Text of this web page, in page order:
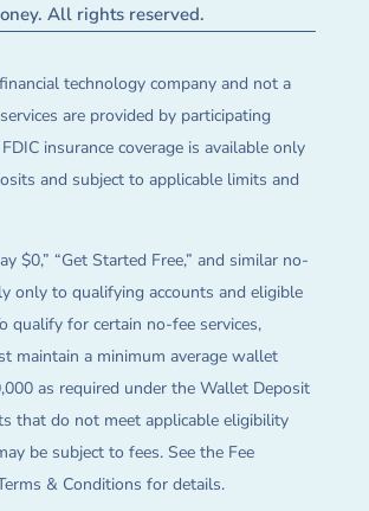
All rights reserved.
technology company and not a
are provided by participating
insurance coverage is available only
and subject to applicable limits and
$0,” “Get Started Free,” and similar no-
only to qualifying accounts and eligible
qualify for certain no-fee services,
maintain a minimum average wallet
as required under the Wallet Deposit
that do not meet applicable eligibility
be subject to fees. See the Fee
& Conditions for details.